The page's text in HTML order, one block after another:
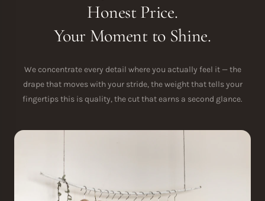
Honest Price.
Your Moment to Shine.
We concentrate every detail where you actually feel it — the
drape that moves with your stride, the weight that tells your
fingertips this is quality, the cut that earns a second glance.